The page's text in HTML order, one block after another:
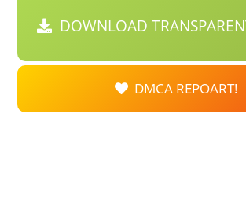
DOWNLOAD
DMCA REPOART!